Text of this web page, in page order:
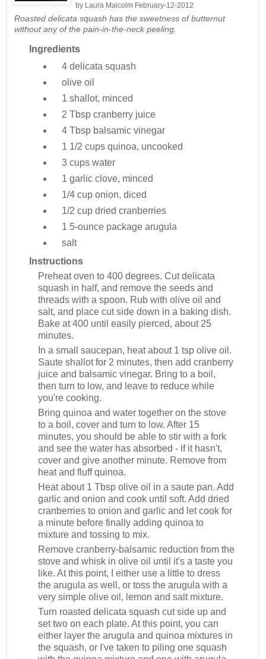
by Laura Malcolm February-12-2012
Roasted delicata squash has the sweetness of butternut
without any of the pain-in-the-neck peeling.
Ingredients
4 delicata squash
olive oil
1 shallot, minced
2 Tbsp cranberry juice
4 Tbsp balsamic vinegar
1 1/2 cups quinoa, uncooked
3 cups water
1 garlic clove, minced
1/4 cup onion, diced
1/2 cup dried cranberries
1 5-ounce package arugula
salt
Instructions
Preheat oven to 400 degrees. Cut delicata
squash in half, and remove the seeds and
threads with a spoon. Rub with olive oil and
salt, and place cut side down in a baking dish.
Bake at 400 until easily pierced, about 25
minutes.
In a small saucepan, heat about 1 tsp olive oil.
Saute shallot for 2 minutes, then add cranberry
juice and balsamic vinegar. Bring to a boil,
then turn to low, and leave to reduce while
you're cooking.
Bring quinoa and water together on the stove
to a boil, cover and turn to low. After 15
minutes, you should be able to stir with a fork
and see the water has absorbed - if it hasn't,
cover and give another minute. Remove from
heat and fluff quinoa.
Heat about 1 Tbsp olive oil in a saute pan. Add
garlic and onion and cook until soft. Add dried
cranberries to onion and garlic and let cook for
a minute before finally adding quinoa to
mixture and tossing to mix.
Remove cranberry-balsamic reduction from the
stove and whisk in olive oil until it's a taste you
like. At this point, I either use a little to dress
the arugula as well, or toss the arugula with a
very simple olive oil, lemon and salt mixture.
Turn roasted delicata squash cut side up and
set two on each plate. At this point, you can
either layer the arugula and quinoa mixtures in
the squash, or I've taken to piling one squash